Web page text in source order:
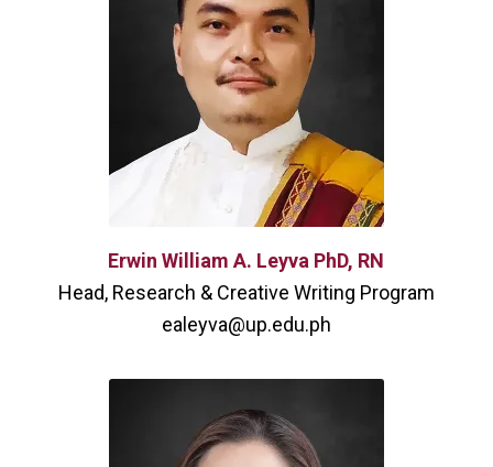
Erwin William A. Leyva PhD, RN
Head, Research & Creative Writing Program
ealeyva@up.edu.ph